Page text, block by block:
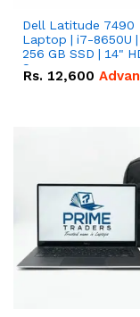
Dell Latitude 7490
Laptop | i7-8650U |
256 GB SSD | 14"
Screen
Rs. 12,600